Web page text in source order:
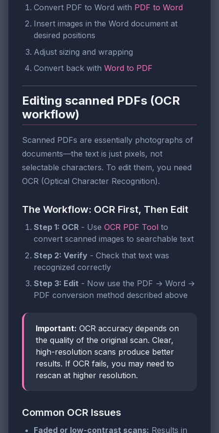
Convert PDF to Word with PDF to Word
Insert images in the Word document at
desired positions
Adjust sizing and wrapping
Convert back with Word to PDF
Editing scanned PDFs (OCR
workflow)
Scanned PDFs are essentially photographs of
documents—the text is just pixels, not
selectable characters. To edit them, you need
OCR (Optical Character Recognition).
The Workflow: OCR First, Then Edit
Step 1: OCR - Use OCR PDF Tool to
convert scanned images to searchable text
Step 2: Verify - Check that text was
recognized correctly
Step 3: Edit - Now use the PDF → Word →
PDF conversion method described above
Important: OCR accuracy depends on
the quality of the original scan. Clear,
high-resolution scans produce better
results. If OCR fails, you may need to
rescan at higher resolution.
Common OCR Issues
Faded or low-contrast scans: Results in